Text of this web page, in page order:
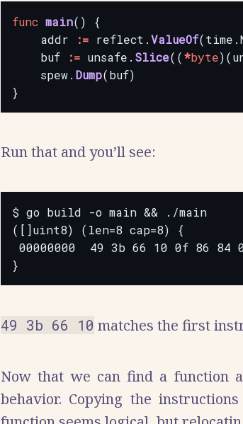
func main()
{
addr
:= reflect.ValueOf
buf
:= unsafe. Slice((*byte
spew. Dump(buf)
}
Run that and you’ll see:
$ go build -o main && ./main
([]uint8) (len=8 cap=8) {
00000000  49 3b 66 10
49 3b 66 10 matches the first
Now that we can find a function
behavior. Copying the